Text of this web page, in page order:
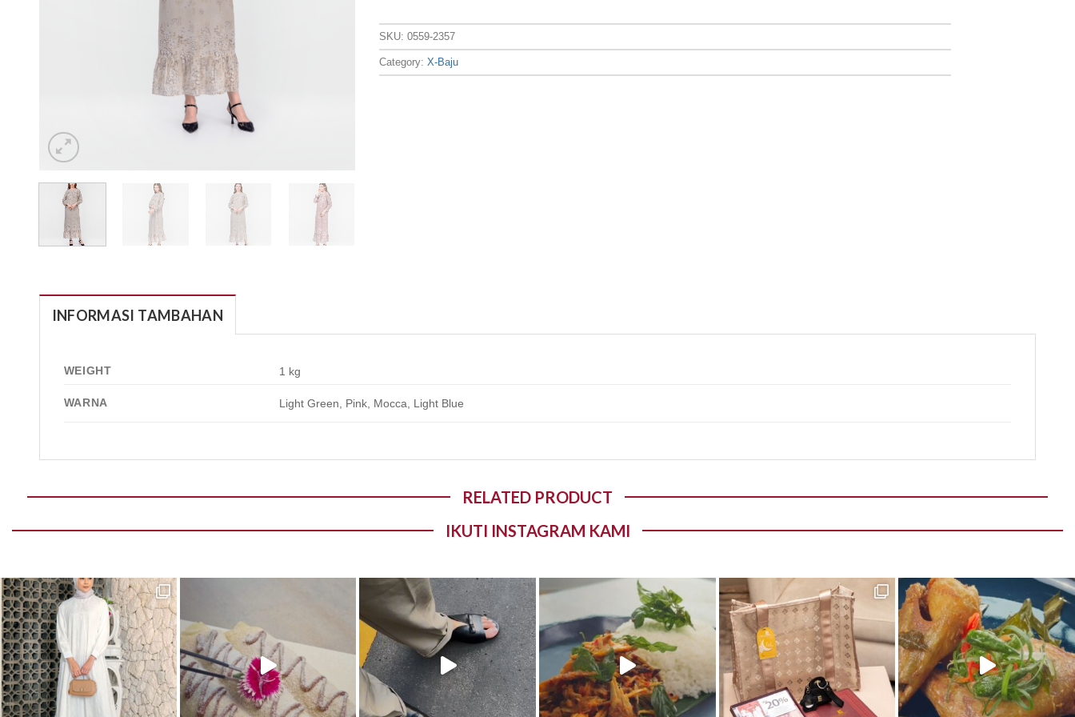
SKU:0559-2357
Category:X-Baju
INFORMASI TAMBAHAN
WEIGHT 1 kg
WARNA Light Green, Pink, Mocca, Light Blue
RELATED PRODUCT
IKUTI INSTAGRAM KAMI